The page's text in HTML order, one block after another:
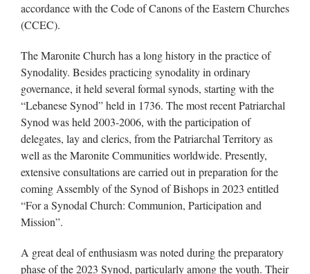
accordance with the Code of Canons of the Eastern Churches
(CCEC).
The Maronite Church has a long history in the practice of
Synodality. Besides practicing synodality in ordinary
governance, it held several formal synods, starting with the
“Lebanese Synod” held in 1736. The most recent Patriarchal
Synod was held 2003-2006, with the participation of
delegates, lay and clerics, from the Patriarchal Territory as
well as the Maronite Communities worldwide. Presently,
extensive consultations are carried out in preparation for the
coming Assembly of the Synod of Bishops in 2023 entitled
“For a Synodal Church: Communion, Participation and
Mission”.
A great deal of enthusiasm was noted during the preparatory
phase of the 2023 Synod, particularly among the youth. Their